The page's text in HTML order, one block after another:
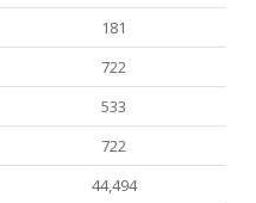
181
722
533
722
44,494